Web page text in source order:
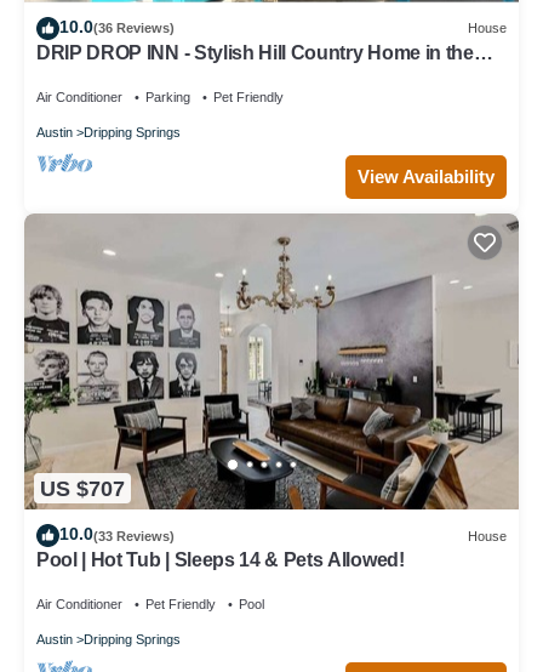
10.0(36 Reviews) House
DRIP DROP INN - Stylish Hill Country Home in the
Air Conditioner Parking Pet Friendly
Austin Dripping Springs
View Availability
US $707
10.0(33 Reviews) House
Pool | Hot Tub | Sleeps 14 & Pets Allowed!
Air Conditioner Pet Friendly Pool
Austin Dripping Springs